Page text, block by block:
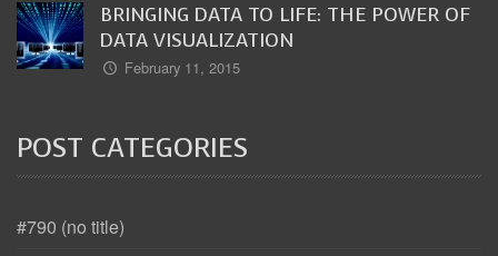
BRINGING DATA TO LIFE: THE POWER OF
DATA VISUALIZATION
February 11, 2015
POST CATEGORIES
#790 (no title)